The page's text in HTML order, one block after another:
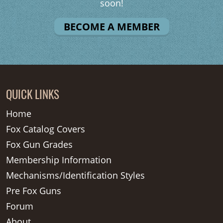
soon!
BECOME A MEMBER
QUICK LINKS
Home
Fox Catalog Covers
Fox Gun Grades
Membership Information
Mechanisms/Identification Styles
Pre Fox Guns
Forum